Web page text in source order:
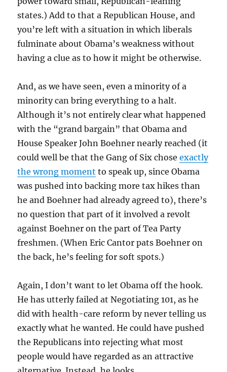
states.) Add to that a Republican House, and
you’re left with a situation in which liberals
fulminate about Obama’s weakness without
having a clue as to how it might be otherwise.
And, as we have seen, even a minority of a
minority can bring everything to a halt.
Although it’s not entirely clear what happened
with the “grand bargain” that Obama and
House Speaker John Boehner nearly reached (it
could well be that the Gang of Six choseexactly
the wrong moment to speak up, since Obama
was pushed into backing more tax hikes than
he and Boehner had already agreed to), there’s
no question that part of it involved a revolt
against Boehner on the part of Tea Party
freshmen. (When Eric Cantor pats Boehner on
the back, he’s feeling for soft spots.)
Again, I don’t want to let Obama off the hook.
He has utterly failed at Negotiating 101, as he
did with health-care reform by never telling us
exactly what he wanted. He could have pushed
the Republicans into rejecting what most
people would have regarded as an attractive